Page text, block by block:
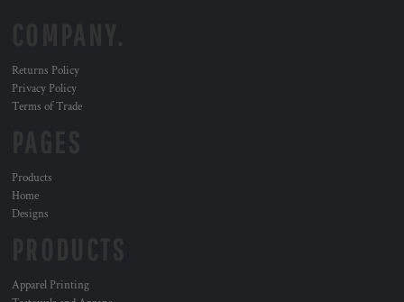
Returns Policy
Privacy Policy
Terms of Trade
Products
Home
Designs
Apparel Printing